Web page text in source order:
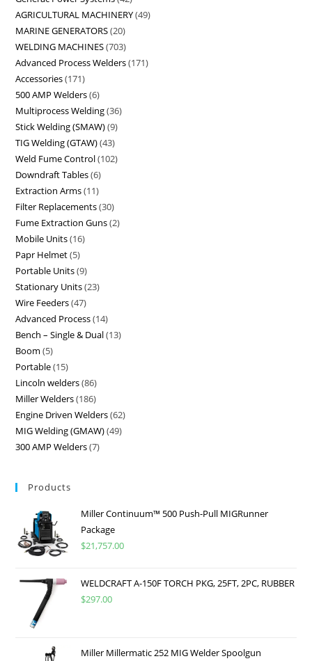
AGRICULTURAL MACHINERY 49
MARINE GENERATORS 20
WELDING MACHINES 703
Advanced Process Welders 171
Accessories 171
500 AMP Welders 6
Multiprocess Welding 36
Stick Welding (SMAW) 9
TIG Welding (GTAW) 43
Weld Fume Control 102
Downdraft Tables 6
Extraction Arms 11
Filter Replacements 30
Fume Extraction Guns 2
Mobile Units 16
Papr Helmet 5
Portable Units 9
Stationary Units 23
Wire Feeders 47
Advanced Process 14
Bench – Single & Dual 13
Boom 5
Portable 15
Lincoln welders 86
Miller Welders 186
Engine Driven Welders 62
MIG Welding (GMAW) 49
300 AMP Welders 7
Products
Miller Continuum™ 500 Push-Pull MIGRunner
Package
$21,757.00
WELDCRAFT A-150F TORCH PKG, 25FT, 2PC, RUBBER
$297.00
Miller Millermatic 252 MIG Welder Spoolgun